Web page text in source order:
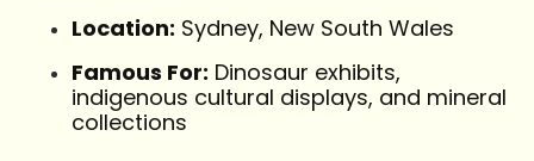
Location: Sydney, New South Wales
Famous For: Dinosaur exhibits,
indigenous cultural displays, and mineral
collections